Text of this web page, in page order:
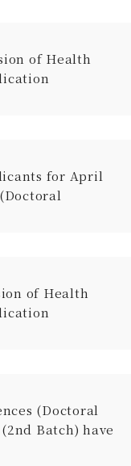
of Health
for April
of Health
(Doctoral
Batch) have